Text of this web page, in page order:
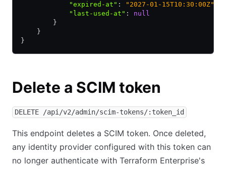
            "expired-at"
: "2027-01-15T10:30:00Z"
            "last-used-at"
:
null
        }
    }
}
Delete a SCIM token
DELETE /api/v2/admin/scim-tokens/:token_id
This endpoint deletes a SCIM token. Once deleted,
any identity provider configured with this token can
no longer authenticate with Terraform Enterprise's